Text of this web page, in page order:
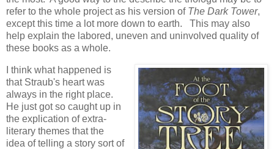
refer to the whole project as his version of The Dark Tower,
except this time a lot more down to earth. This may also
help explain the labored, uneven and uninvolved quality of
these books as a whole.
I think what happened is
that Straub's heart was
always in the right place.
He just got so caught up in
the explication of extra-
literary themes that the
idea of telling a story sort of